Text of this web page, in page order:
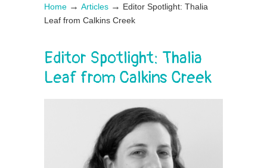
Home → Articles → Editor Spotlight: Thalia
Leaf from Calkins Creek
Editor Spotlight: Thalia
Leaf from Calkins Creek